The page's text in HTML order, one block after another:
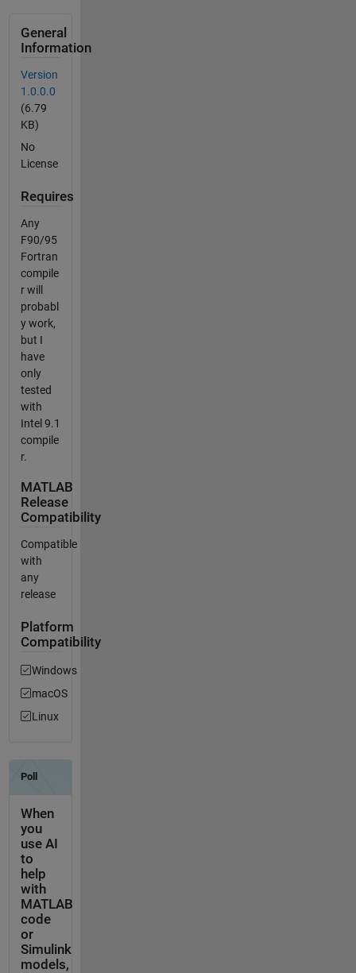
General
Information
Version
1.0.0.0
(6.79
KB)
No
License
Requires
Any
F90/95
Fortran
compile
r will
probabl
y work,
but I
have
only
tested
with
Intel 9.1
compile
r.
MATLAB
Release
Compatibility
Compatible
with
any
release
Platform
Compatibility
Windows
macOS
Linux